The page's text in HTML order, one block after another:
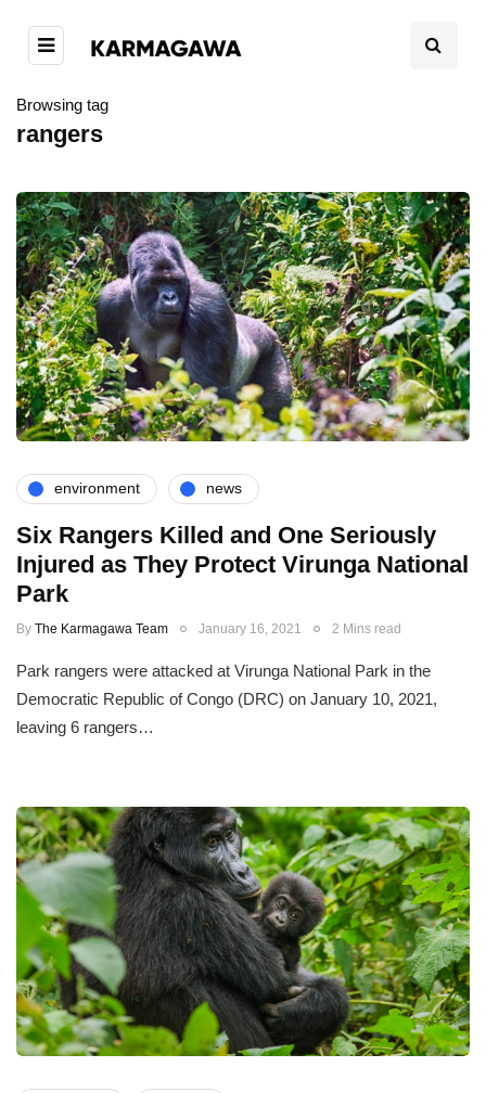
Browsing tag
rangers
environment news
Six Rangers Killed and One Seriously
Injured as They Protect Virunga National
Park
By The Karmagawa Team January 16, 2021 2 Mins read
Park rangers were attacked at Virunga National Park in the
Democratic Republic of Congo (DRC) on January 10, 2021,
leaving 6 rangers…